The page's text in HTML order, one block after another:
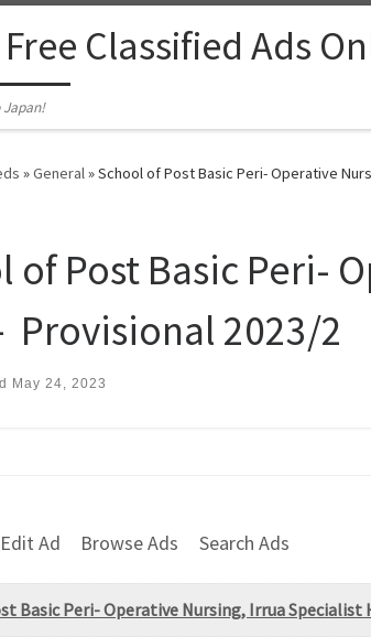
Classified Ads
»General»School of Post Basic Peri- Operative
of Post Basic Peri-
Provisional 2023/2
May 24, 2023
Edit Ad Browse Ads Search Ads
Basic Peri- Operative Nursing, Irrua